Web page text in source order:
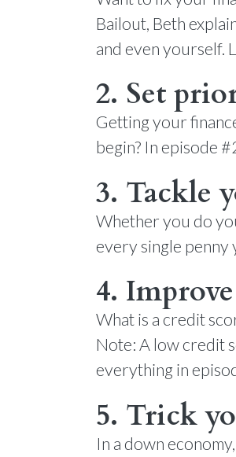
Bailout, Beth
and even yourself.
2. Set
Getting your
begin? In episode
3. Tackle
Whether you do
every single penny
4.
What is a credit
Note: A low credit
everything in
5. Trick
In a down